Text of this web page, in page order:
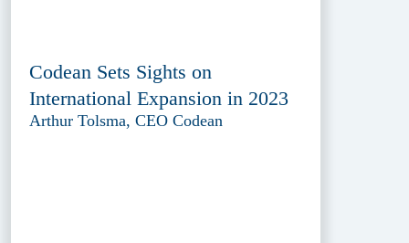
Codean Sets Sights on
International Expansion in 2023
Arthur Tolsma, CEO Codean